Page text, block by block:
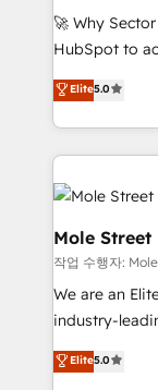
proyectos y
socios
no es crecer —
Operamos en
retail, salud,
🚀 Why
HubSpot to
HubSpot
automation, and
Technical
Integrations;
months. 🤖 AI Consulting & Agents: AI-powered
workflows;
inside HubSpot. 🏆 Industry
Healthcare:
workflows 💼
workflows;
intake;
Commerce:
Elite5.0
Mole Street
작업 수행자:
We are an
industry-
consultancy.
market B2B
Elite5.0